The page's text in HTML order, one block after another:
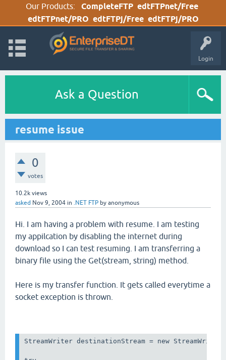
Our Products: CompleteFTP edtFTPnet/Free
edtFTPnet/PRO edtFTPj/Free edtFTPj/PRO
Login
Ask a Question
resume issue
0
votes
10.2k views
asked Nov 9, 2004 in .NET FTP by anonymous
Hi. I am having a problem with resume. I am testing
my appilcation by disabling the internet during
download so I can test resuming. I am transferring a
binary file using the Get(stream, string) method.
Here is my transfer function. It gets called everytime a
socket exception is thrown.
StreamWriter destinationStream = new